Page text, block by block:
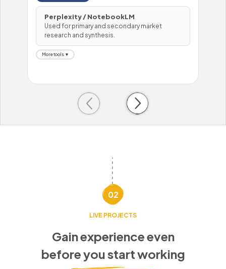
Previous
Perplexity / NotebookLM
Used for primary and secondary market
research and synthesis.
More tools ▼
02
LIVE PROJECTS
Gain experience even
before you start working